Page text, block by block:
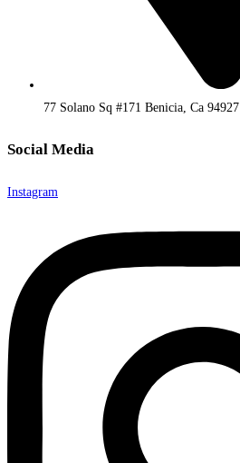
77 Solano Sq #171 Benicia, Ca 94927
Social Media
Instagram